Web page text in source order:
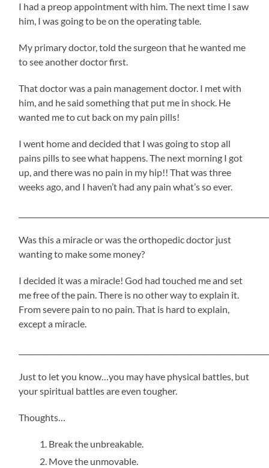
I had a preop appointment with him. The next time I saw
him, I was going to be on the operating table.
My primary doctor, told the surgeon that he wanted me
to see another doctor first.
That doctor was a pain management doctor. I met with
him, and he said something that put me in shock. He
wanted me to cut back on my pain pills!
I went home and decided that I was going to stop all
pains pills to see what happens. The next morning I got
up, and there was no pain in my hip!! That was three
weeks ago, and I haven’t had any pain what’s so ever.
Was this a miracle or was the orthopedic doctor just
wanting to make some money?
I decided it was a miracle! God had touched me and set
me free of the pain. There is no other way to explain it.
From severe pain to no pain. That is hard to explain,
except a miracle.
Just to let you know…you may have physical battles, but
your spiritual battles are even tougher.
Thoughts…
Break the unbreakable.
Move the unmovable.